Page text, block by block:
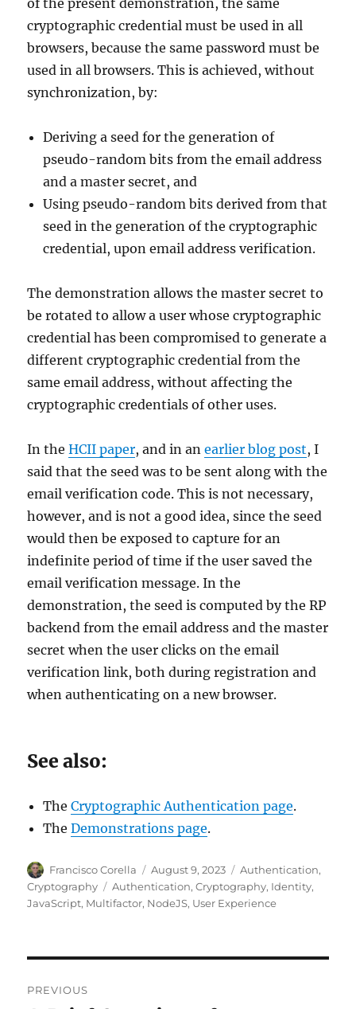
of the present demonstration, the same
cryptographic credential must be used in all
browsers, because the same password must be
used in all browsers. This is achieved, without
synchronization, by:
Deriving a seed for the generation of
pseudo-random bits from the email address
and a master secret, and
Using pseudo-random bits derived from that
seed in the generation of the cryptographic
credential, upon email address verification.
The demonstration allows the master secret to
be rotated to allow a user whose cryptographic
credential has been compromised to generate a
different cryptographic credential from the
same email address, without affecting the
cryptographic credentials of other uses.
In theHCII paper, and in anearlier blog post, I
said that the seed was to be sent along with the
email verification code. This is not necessary,
however, and is not a good idea, since the seed
would then be exposed to capture for an
indefinite period of time if the user saved the
email verification message. In the
demonstration, the seed is computed by the RP
backend from the email address and the master
secret when the user clicks on the email
verification link, both during registration and
when authenticating on a new browser.
See also:
TheCryptographic Authentication page.
TheDemonstrations page.
Author
Francisco Corella
Posted
on
August 9, 2023 Categories
Authentication,
Cryptography
Tags
Authentication,Cryptography, Identity,
JavaScript, Multifactor, NodeJS, User Experience
PREVIOUS